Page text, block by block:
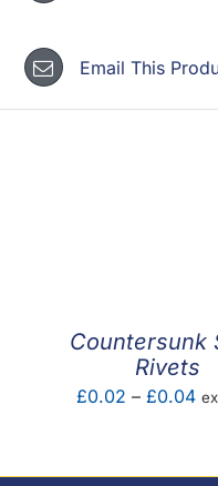
Email This
Countersunk
Rivets
£0.02 – £0.04